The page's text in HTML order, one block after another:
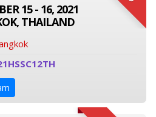
15 - 16, 2021
THAILAND